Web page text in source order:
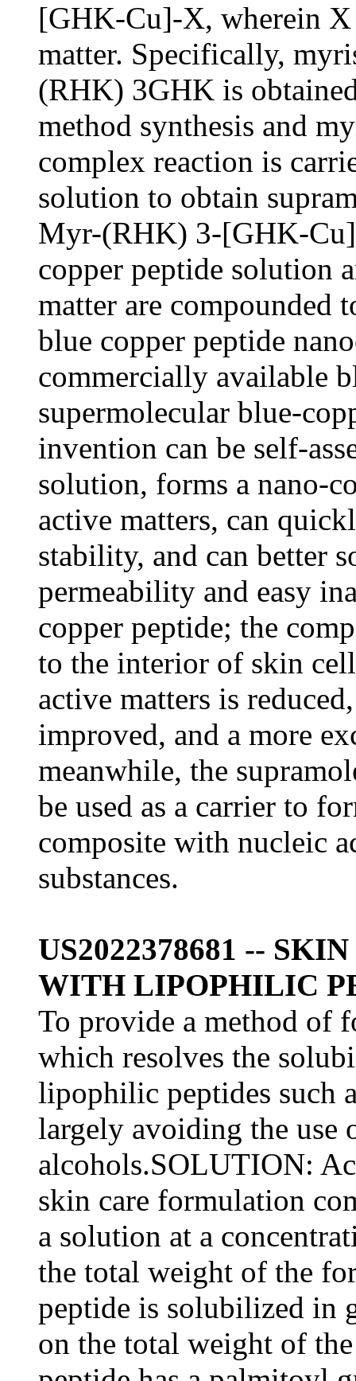
[GHK-Cu]-X, wherein X
matter. Specifically,
(RHK) 3GHK is
method synthesis and
complex reaction is
solution to obtain
Myr-(RHK) 3-[GHK-
copper peptide solution
matter are compounded
blue copper peptide
commercially available
supermolecular blue-
invention can be self-
solution, forms a nano-
active matters, can
stability, and can better
permeability and easy
copper peptide; the
to the interior of skin
active matters is
improved, and a more
meanwhile, the
be used as a carrier to
composite with nucleic
substances.
US2022378681 --
WITH LIPOPHILIC
To provide a method of
which resolves the
lipophilic peptides such
largely avoiding the use
alcohols.SOLUTION:
skin care formulation
a solution at a
the total weight of the
peptide is solubilized in
on the total weight of